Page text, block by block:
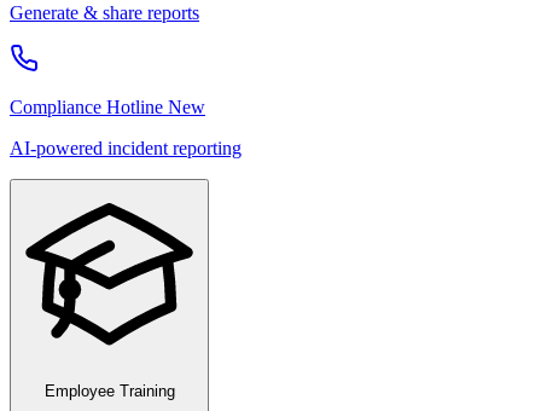
Generate & share reports
Compliance Hotline New
AI-powered incident reporting
Employee Training